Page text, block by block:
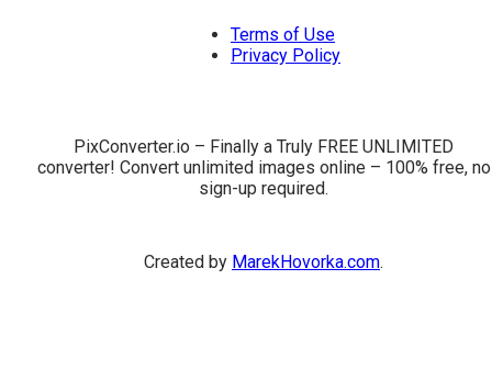
Terms of Use
Privacy Policy
PixConverter.io – Finally a Truly FREE UNLIMITED
converter! Convert unlimited images online – 100% free, no
sign-up required.
Created by MarekHovorka.com.